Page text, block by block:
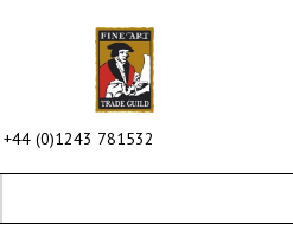
+44 (0)1243 781532